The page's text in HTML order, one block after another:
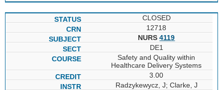
CLOSED
12718
NURS4119
DE1
Safety and Quality within
Healthcare Delivery Systems
3.00
Radzykewycz, J; Clarke, J